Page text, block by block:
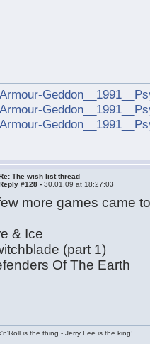
Armour-
Armour-
Armour-
The wish list thread
#128 -30.01.09 at 18:27:03
more games came
& Ice
(part 1)
Of The Earth
is the thing - Jerry Lee is the king!